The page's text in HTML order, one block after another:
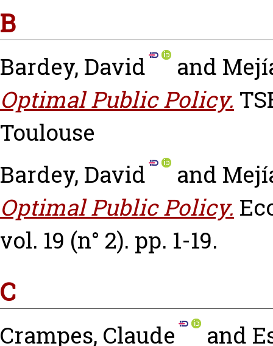
B
Bardey, David and
Optimal Public Policy.
Toulouse
Bardey, David
and
Optimal Public Policy.
vol. 19 (n° 2). pp. 1-19.
C
Crampes, Claude and